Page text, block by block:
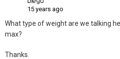
15 years ago
What type of weight are we talking
max?
Thanks.